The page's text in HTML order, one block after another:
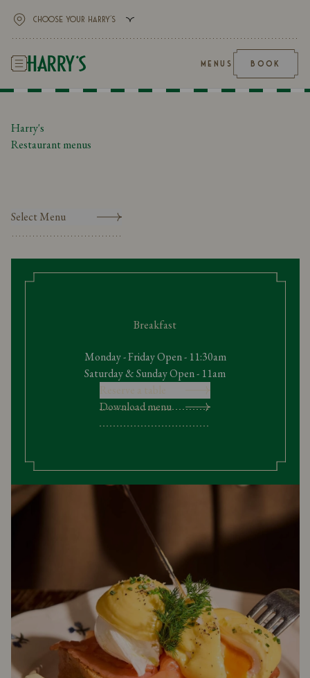
MENUS BOOK
Harry's
Restaurant menus
Select Menu
Breakfast
Monday - Friday Open - 11:30am
Saturday & Sunday Open - 11am
Download menu